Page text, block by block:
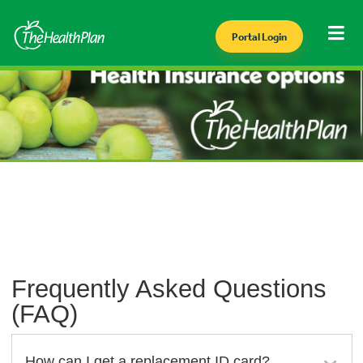
Portal Login
Frequently Asked Questions
(FAQ)